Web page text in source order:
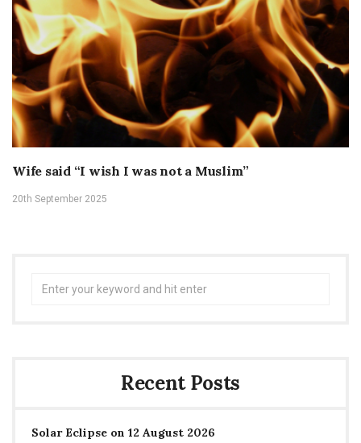
Wife said “I wish I was not a Muslim”
20th September 2025
Recent Posts
Solar Eclipse on 12 August 2026